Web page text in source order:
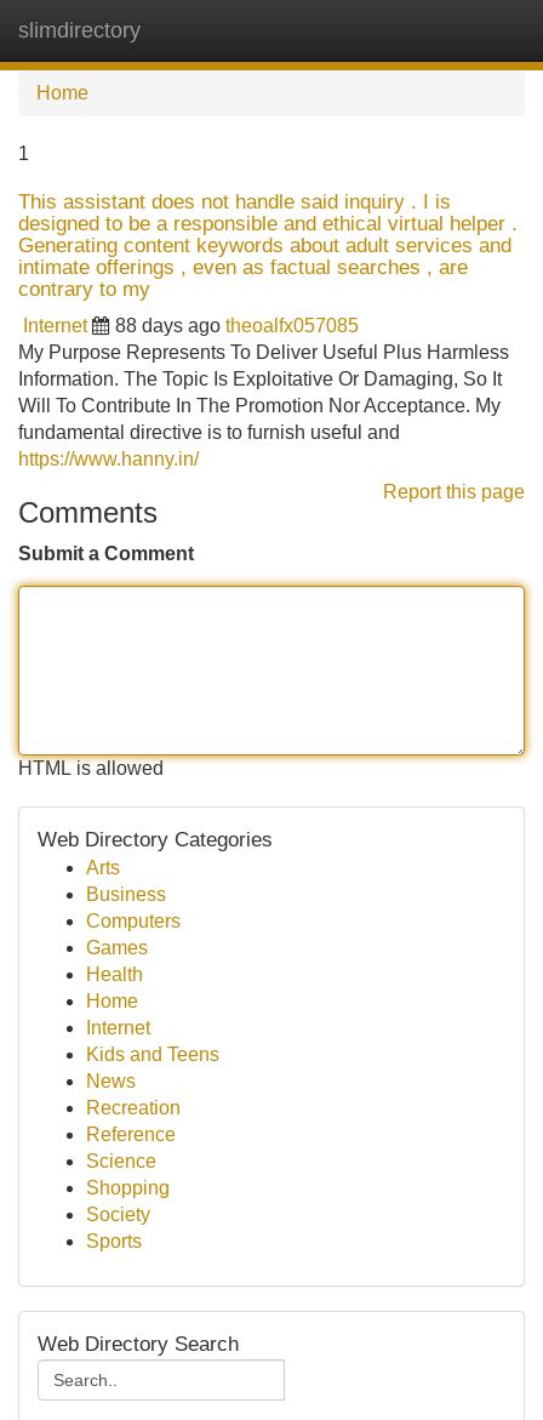
slimdirectory
Home
1
This assistant does not handle said inquiry . I is
designed to be a responsible and ethical virtual helper .
Generating content keywords about adult services and
intimate offerings , even as factual searches , are
contrary to my
Internet 88 days ago theoalfx057085
My Purpose Represents To Deliver Useful Plus Harmless
Information. The Topic Is Exploitative Or Damaging, So It
Will To Contribute In The Promotion Nor Acceptance. My
fundamental directive is to furnish useful and
https://www.hanny.in/
Report this page
Comments
Submit a Comment
HTML is allowed
Web Directory Categories
Arts
Business
Computers
Games
Health
Home
Internet
Kids and Teens
News
Recreation
Reference
Science
Shopping
Society
Sports
Web Directory Search